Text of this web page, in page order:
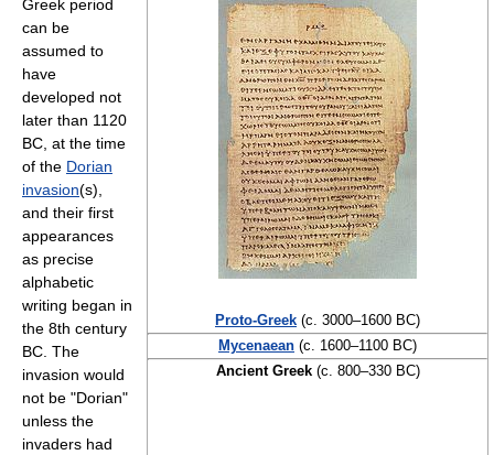
Proto-Greek (c. 3000–1600 BC)
Mycenaean (c. 1600–1100 BC)
Ancient Greek(c. 800–330 BC)
Greek period
can be
assumed to
have
developed not
later than 1120
BC, at the time
of the Dorian
invasion(s),
and their first
appearances
as precise
alphabetic
writing began in
the 8th century
BC. The
invasion would
not be "Dorian"
unless the
invaders had